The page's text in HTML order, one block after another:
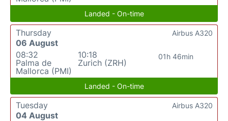
Landed - On-time
Thursday
06 August
08:32
Palma de
Mallorca (PMI)
10:18
Zurich (ZRH)
01h 46min
Airbus A320
Landed - On-time
Tuesday
04 August
Airbus A320